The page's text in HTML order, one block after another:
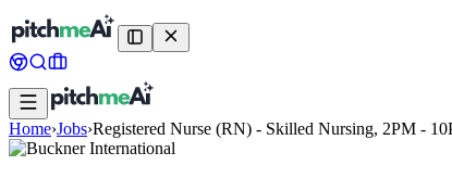
Home›Jobs›Registered Nurse (RN) - Skilled Nursing, 2PM -